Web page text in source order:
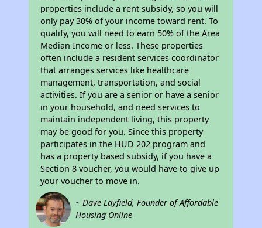
properties include a rent subsidy, so you will
only pay 30% of your income toward rent. To
qualify, you will need to earn 50% of the Area
Median Income or less. These properties
often include a resident services coordinator
that arranges services like healthcare
management, transportation, and social
activities. If you are a senior or have a senior
in your household, and need services to
maintain independent living, this property
may be good for you. Since this property
participates in the HUD 202 program and
has a property based subsidy, if you have a
Section 8 voucher, you would have to give up
your voucher to move in.
~ Dave Layfield, Founder of Affordable
Housing Online